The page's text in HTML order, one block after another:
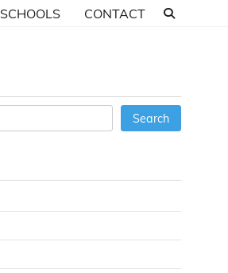
SCHOOLS CONTACT
Search